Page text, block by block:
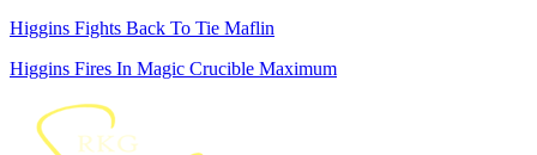
Higgins Fights Back To Tie Maflin
Higgins Fires In Magic Crucible Maximum